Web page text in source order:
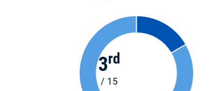
3rd
/ 15